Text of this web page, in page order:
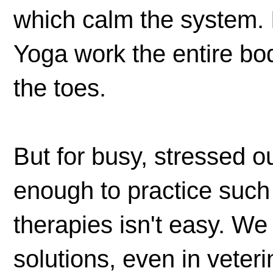
which calm the
Yoga work the entire
the toes.
But for busy, stressed
enough to practice
therapies isn't easy.
solutions, even in